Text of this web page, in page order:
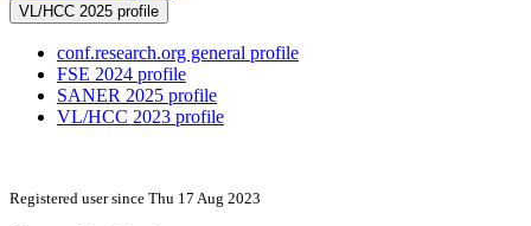
VL/HCC 2025 profile
conf.research.org general profile
FSE 2024 profile
SANER 2025 profile
VL/HCC 2023 profile
Registered user since Thu 17 Aug 2023